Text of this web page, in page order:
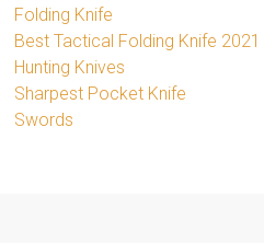
Folding Knife
Best Tactical Folding Knife 2021
Hunting Knives
Sharpest Pocket Knife
Swords